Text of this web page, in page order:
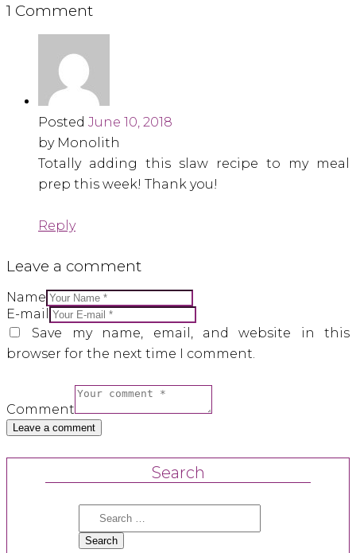
1 Comment
Posted June 10, 2018
by Monolith
Totally adding this slaw recipe to my meal
prep this week! Thank you!
Reply
Leave a comment
Name
E-mail
Save my name, email, and website in this
browser for the next time I comment.
Comment
Search
Search